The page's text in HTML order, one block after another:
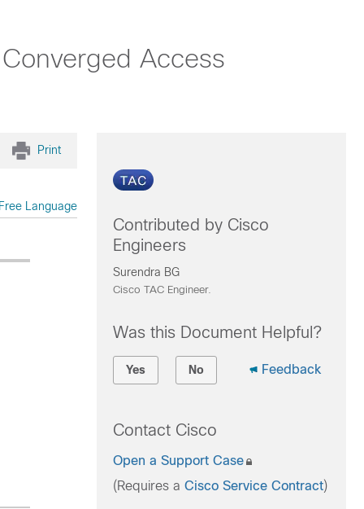
Access
Print
Language
Contributed by Cisco
Engineers
Surendra BG
Cisco TAC Engineer.
Was this Document Helpful?
Yes No Feedback
Contact Cisco
Open a Support Case
(Requires a Cisco Service Contract)